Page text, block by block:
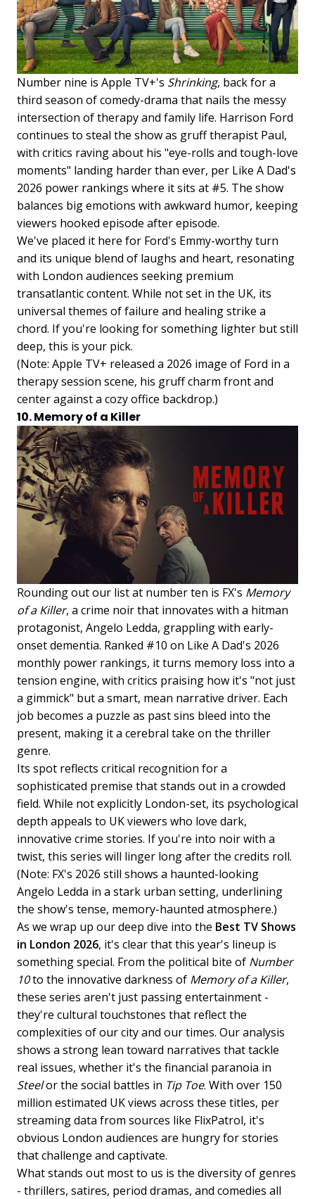
Number nine is Apple TV+'s Shrinking, back for a
third season of comedy-drama that nails the messy
intersection of therapy and family life. Harrison Ford
continues to steal the show as gruff therapist Paul,
with critics raving about his "eye-rolls and tough-love
moments" landing harder than ever, per Like A Dad's
2026 power rankings where it sits at #5. The show
balances big emotions with awkward humor, keeping
viewers hooked episode after episode.
We've placed it here for Ford's Emmy-worthy turn
and its unique blend of laughs and heart, resonating
with London audiences seeking premium
transatlantic content. While not set in the UK, its
universal themes of failure and healing strike a
chord. If you're looking for something lighter but still
deep, this is your pick.
(Note: Apple TV+ released a 2026 image of Ford in a
therapy session scene, his gruff charm front and
center against a cozy office backdrop.)
10. Memory of a Killer
Rounding out our list at number ten is FX's Memory
of a Killer, a crime noir that innovates with a hitman
protagonist, Angelo Ledda, grappling with early-
onset dementia. Ranked #10 on Like A Dad's 2026
monthly power rankings, it turns memory loss into a
tension engine, with critics praising how it's "not just
a gimmick" but a smart, mean narrative driver. Each
job becomes a puzzle as past sins bleed into the
present, making it a cerebral take on the thriller
genre.
Its spot reflects critical recognition for a
sophisticated premise that stands out in a crowded
field. While not explicitly London-set, its psychological
depth appeals to UK viewers who love dark,
innovative crime stories. If you're into noir with a
twist, this series will linger long after the credits roll.
(Note: FX's 2026 still shows a haunted-looking
Angelo Ledda in a stark urban setting, underlining
the show's tense, memory-haunted atmosphere.)
As we wrap up our deep dive into the Best TV Shows
in London 2026, it's clear that this year's lineup is
something special. From the political bite of Number
10to the innovative darkness of Memory of a Killer,
these series aren't just passing entertainment -
they're cultural touchstones that reflect the
complexities of our city and our times. Our analysis
shows a strong lean toward narratives that tackle
real issues, whether it's the financial paranoia in
Steelor the social battles in Tip Toe. With over 150
million estimated UK views across these titles, per
streaming data from sources like FlixPatrol, it's
obvious London audiences are hungry for stories
that challenge and captivate.
What stands out most to us is the diversity of genres
- thrillers, satires, period dramas, and comedies all